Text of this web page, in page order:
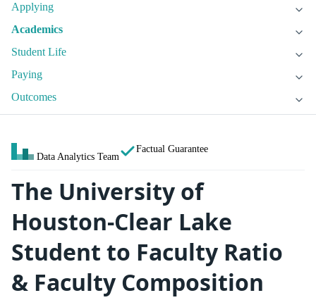
Applying
Academics
Student Life
Paying
Outcomes
Data Analytics Team
Factual Guarantee
The University of
Houston-Clear Lake
Student to Faculty Ratio
& Faculty Composition